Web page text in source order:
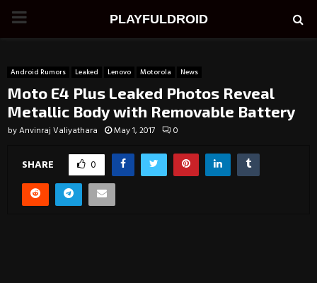
PRIMARY
PLAYFULDROID
Android Rumors Leaked Lenovo Motorola News
Moto E4 Plus Leaked Photos Reveal
Metallic Body with Removable Battery
byAnvinraj Valiyathara May 1, 2017 0
SHARE 0